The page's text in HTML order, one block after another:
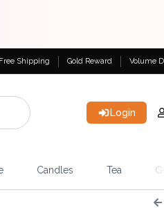
Free Shipping Gold Reward Volume
Login
Candles Tea